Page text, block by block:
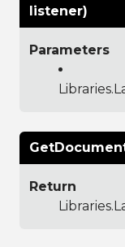
listener)
Parameters
Return